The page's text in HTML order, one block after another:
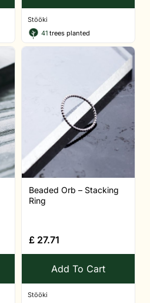
Stööki
41 trees planted
Beaded Orb – Stacking
Ring
£ 27.71
Add To Cart
Stööki